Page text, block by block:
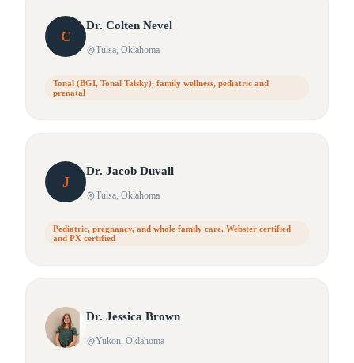
C
Dr. Colten Nevel
Tulsa, Oklahoma
Tonal (BGI, Tonal Talsky), family wellness, pediatric and
prenatal
J
Dr. Jacob Duvall
Tulsa, Oklahoma
Pediatric, pregnancy, and whole family care. Webster certified
and PX certified
Dr. Jessica Brown
Yukon, Oklahoma